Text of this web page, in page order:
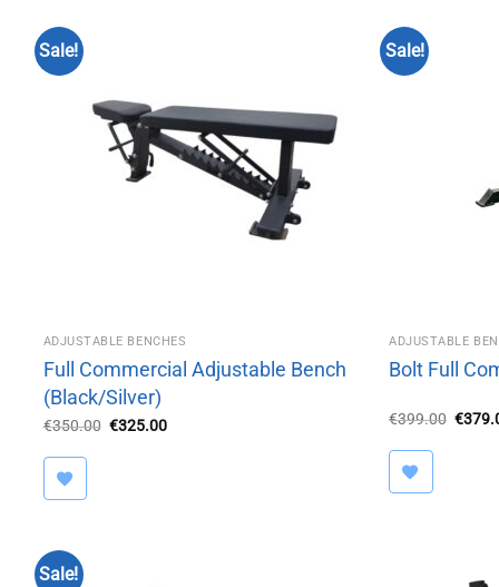
Sale!
ADJUSTABLE BENCHES
Full Commercial Adjustable Bench
(Black/Silver)
€350.00 Original
€325.00Current
Sale!
ADJUSTABLE
Bolt Full
€399.00 €
Sale!